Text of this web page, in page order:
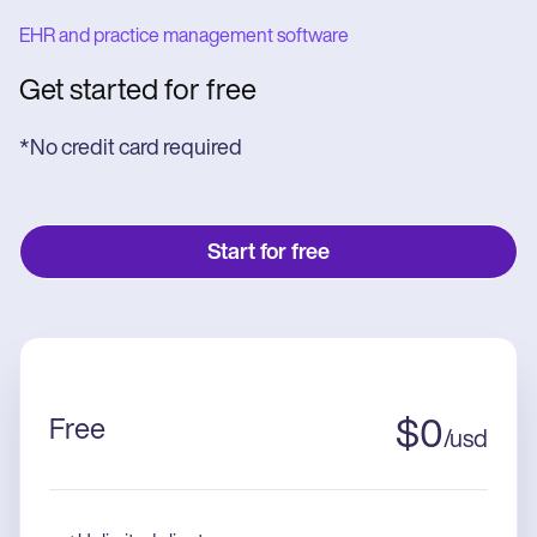
EHR and practice management software
Get started for free
*No credit card required
Start for free
Free $0/usd